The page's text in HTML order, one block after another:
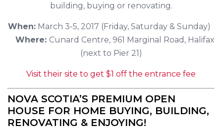
building, buying or renovating.
When:March 3-5, 2017 (Friday, Saturday & Sunday)
Where: Cunard Centre, 961 Marginal Road, Halifax
(next to Pier 21)
Visit their site to get $1 off the entrance fee
NOVA SCOTIA’S PREMIUM OPEN
HOUSE FOR HOME BUYING, BUILDING,
RENOVATING & ENJOYING!